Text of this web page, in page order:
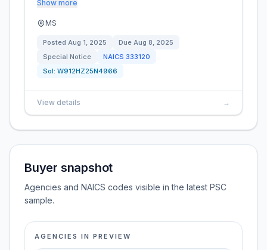
Show more
MS
Posted Aug 1, 2025 Due Aug 8, 2025
Special Notice
NAICS 333120
Sol: W912HZ25N4966
View details →
Buyer snapshot
Agencies and NAICS codes visible in the latest PSC
sample.
AGENCIES IN PREVIEW